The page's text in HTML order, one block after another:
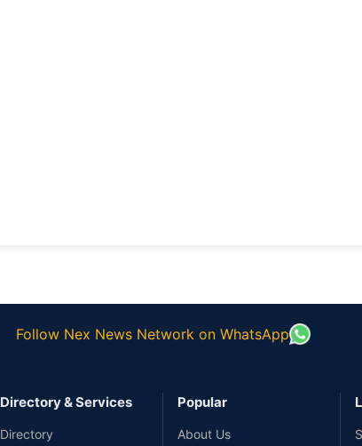
Follow Nex News Network on WhatsApp
Directory & Services
Directory
Popular
About Us